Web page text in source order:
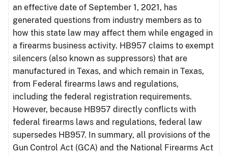
an effective date of September 1, 2021, has
generated questions from industry members as to
how this state law may affect them while engaged in
a firearms business activity. HB957 claims to exempt
silencers (also known as suppressors) that are
manufactured in Texas, and which remain in Texas,
from Federal firearms laws and regulations,
including the federal registration requirements.
However, because HB957 directly conflicts with
federal firearms laws and regulations, federal law
supersedes HB957. In summary, all provisions of the
Gun Control Act (GCA) and the National Firearms Act